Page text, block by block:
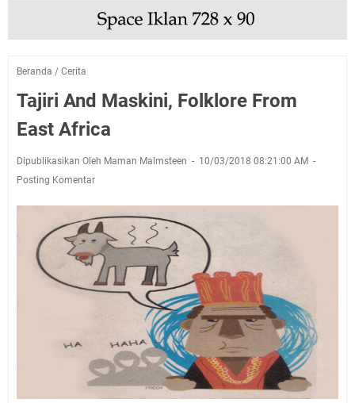
Beranda / Cerita
Tajiri And Maskini, Folklore From
East Africa
Dipublikasikan Oleh Maman Malmsteen
10/03/2018 08:21:00 AM
Posting Komentar